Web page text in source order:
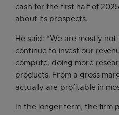
cash for the first half of
about its prospects.
He said: “We are mostly
continue to invest our
compute, doing more
products. From a gross
actually are profitable in
In the longer term, the firm